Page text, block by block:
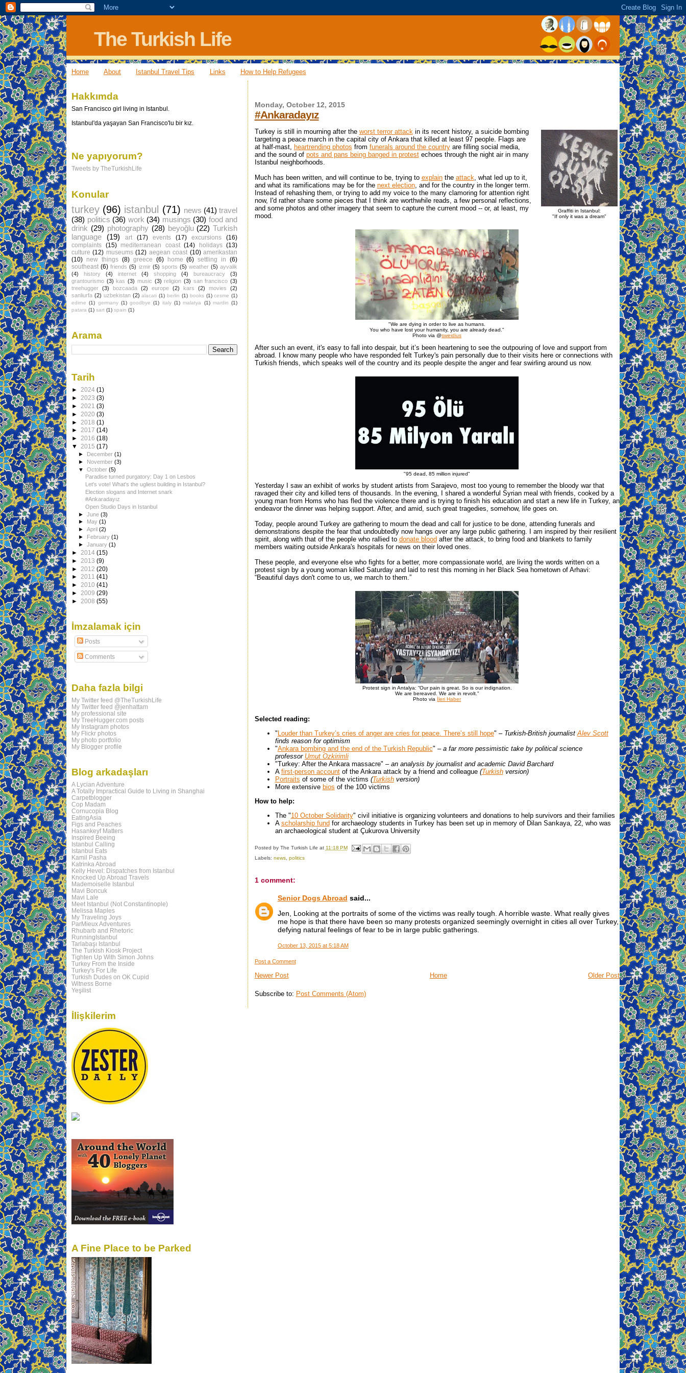
The Turkish Life
Home About Istanbul Travel Tips Links How to Help Refugees
Monday, October 12, 2015
#Ankaradayız
Graffiti in Istanbul:
"If only it was a dream"
Turkey is still in mourning after the worst terror attackin its recent history, a suicide bombing
targeting a peace march in the capital city of Ankara that killed at least 97 people. Flags are
at half-mast, heartrending photos from funerals around the countryare filling social media,
and the sound of pots and pans being banged in protestechoes through the night air in many
Istanbul neighborhoods.
Much has been written, and will continue to be, trying to explainthe attack, what led up to it,
and what its ramifications may be for the next election, and for the country in the longer term.
Instead of rehashing them, or trying to add my voice to the many clamoring for attention right
now, I'd rather share some pieces that I think are worthwhile reads, a few personal reflections,
and some photos and other imagery that seem to capture the current mood -- or, at least, my
mood.
"We are dying in order to live as humans.
You who have lost your humanity, you are already dead."
Photo via @sweidius
After such an event, it's easy to fall into despair, but it’s been heartening to see the outpouring of love and support from
abroad. I know many people who have responded felt Turkey's pain personally due to their visits here or connections with
Turkish friends, which speaks well of the country and its people despite the anger and fear swirling around us now.
"95 dead, 85 million injured"
Yesterday I saw an exhibit of works by student artists from Sarajevo, most too young to remember the bloody war that
ravaged their city and killed tens of thousands. In the evening, I shared a wonderful Syrian meal with friends, cooked by a
young man from Homs who has fled the violence there and is trying to finish his education and start a new life in Turkey, an
endeavor the dinner was helping support. After, and amid, such great tragedies, somehow, life goes on.
Today, people around Turkey are gathering to mourn the dead and call for justice to be done, attending funerals and
demonstrations despite the fear that undoubtedly now hangs over any large public gathering. I am inspired by their resilient
spirit, along with that of the people who rallied to donate blood after the attack, to bring food and blankets to family
members waiting outside Ankara's hospitals for news on their loved ones.
These people, and everyone else who fights for a better, more compassionate world, are living the words written on a
protest sign by a young woman killed Saturday and laid to rest this morning in her Black Sea hometown of Arhavi:
“Beautiful days don't come to us, we march to them.”
Protest sign in Antalya: “Our pain is great. So is our indignation.
We are bereaved. We are in revolt."
Photo via İleri Haber
Selected reading:
"Louder than Turkey’s cries of anger are cries for peace. There’s still hope" – Turkish-British journalist Alev Scott
finds reason for optimism
"Ankara bombing and the end of the Turkish Republic" – a far more pessimistic take by political science
professor Umut Ozkirimli
"Turkey: After the Ankara massacre" – an analysis by journalist and academic David Barchard
A first-person accountof the Ankara attack by a friend and colleague (Turkishversion)
Portraits of some of the victims (Turkishversion)
More extensive bios of the 100 victims
How to help:
The "10 October Solidarity" civil initiative is organizing volunteers and donations to help survivors and their families
A scholarship fundfor archaeology students in Turkey has been set up in memory of Dilan Sarıkaya, 22, who was
an archaeological student at Çukurova University
Posted by The Turkish Life at 11:18 PM
Labels: news, politics
1 comment:
Senior Dogs Abroad said...
Jen, Looking at the portraits of some of the victims was really tough. A horrible waste. What really gives
me hope is that there have been so many protests organized seemingly overnight in cities all over Turkey,
defying natural feelings of fear to be in large public gatherings.
October 13, 2015 at 5:18 AM
Post a Comment
Newer Post Older Post
Home
Subscribe to: Post Comments (Atom)
Hakkımda
San Francisco girl living in Istanbul.
Istanbul'da yaşayan San Francisco'lu bir kız.
Ne yapıyorum?
Tweets by TheTurkishLife
Konular
turkey (96) istanbul (71) news (41) travel
(38) politics (36) work (34) musings (30) food and
drink (29) photography (28) beyoğlu (22) Turkish
language
(19) art (17) events (17) excursions
(16)
complaints (15) mediterranean coast (14) holidays (13)
culture (12) museums (12) aegean coast (10) amerikastan
(10) new things (8) greece (6) home (6) settling in (6)
southeast (6) friends (5) izmir (5) sports (5) weather (5) ayvalik
(4)
history (4) internet (4) shopping (4) bureaucracy
(3)
grantourismo (3) kas (3) music (3) religion (3) san francisco (3)
treehugger (3) bozcaada (2) europe (2) kars (2) movies
(2)
sanliurfa (2) uzbekistan (2) alacati (1) berlin (1) books (1) cesme (1)
edirne (1) germany (1) goodbye (1) italy (1) malatya (1) mardin (1)
patara (1) sart (1) spain (1)
Arama
Tarih
► 2024 (1)
► 2023 (3)
► 2021 (3)
► 2020 (3)
► 2018 (1)
► 2017 (14)
► 2016 (18)
▼ 2015 (17)
► December(1)
► November(3)
▼October(5)
Paradise turned purgatory: Day 1 on Lesbos
Let's vote! What's the ugliest building in Istanbul?
Election slogans and Internet snark
#Ankaradayız
Open Studio Days in Istanbul
►June(3)
►
May(1)
►April(2)
► February(1)
►January(1)
► 2014 (15)
► 2013 (9)
► 2012 (20)
► 2011 (41)
► 2010 (41)
► 2009 (29)
► 2008 (55)
İmzalamak için
Posts
Comments
Daha fazla bilgi
My Twitter feed @TheTurkishLife
My Twitter feed @jenhattam
My professional site
My TreeHugger.com posts
My Instagram photos
My Flickr photos
My photo portfolio
My Blogger profile
Blog arkadaşları
A Lycian Adventure
A Totally Impractical Guide to Living in Shanghai
Carpetblogger
Cop Madam
Cornucopia Blog
EatingAsia
Figs and Peaches
Hasankeyf Matters
Inspired Beeing
Istanbul Calling
Istanbul Eats
Kamil Pasha
Katrinka Abroad
Kelly Hevel: Dispatches from Istanbul
Knocked Up Abroad Travels
Mademoiselle Istanbul
Mavi Boncuk
Mavi Lale
Meet Istanbul (Not Constantinople)
Melissa Maples
My Traveling Joys
ParMieux Adventures
Rhubarb and Rhetoric
RunningIstanbul
Tarlabaşı Istanbul
The Turkish Kiosk Project
Tighten Up With Simon Johns
Turkey From the Inside
Turkey's For Life
Turkish Dudes on OK Cupid
Witness Borne
Yeşilist
İlişkilerim
A Fine Place to be Parked